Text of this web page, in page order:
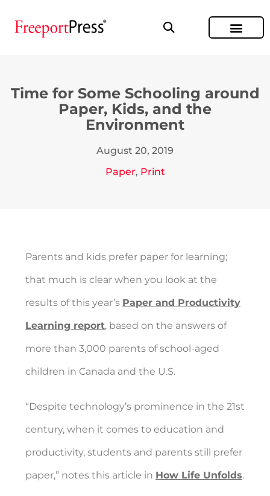
Time for Some Schooling around
Paper, Kids, and the
Environment
August 20, 2019
Paper, Print
Parents and kids prefer paper for learning;
that much is clear when you look at the
results of this year’s Paper and Productivity
Learning report, based on the answers of
more than 3,000 parents of school-aged
children in Canada and the U.S.
“Despite technology’s prominence in the 21st
century, when it comes to education and
productivity, students and parents still prefer
paper,” notes this article in How Life Unfolds.